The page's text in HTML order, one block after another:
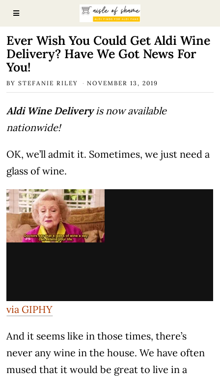
Ever Wish You Could Get Aldi Wine
Delivery? Have We Got News For
You!
BYSTEFANIE RILEY NOVEMBER 13, 2019
Aldi Wine Deliveryis now available
nationwide!
OK, we’ll admit it. Sometimes, we just need a
glass of wine.
via GIPHY
And it seems like in those times, there’s
never any wine in the house. We have often
mused that it would be great to live in a